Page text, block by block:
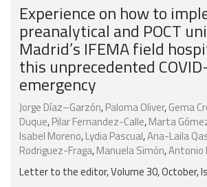
Experience on how to
preanalytical and POCT
Madrid’s IFEMA field
this unprecedented
emergency
Jorge Díaz–Garzón,Paloma Oliver,Gema
Duque,Pilar Fernandez-Calle,Marta
Isabel Moreno,Lydia Pascual,Ana-Laila
Rodriguez-Fraga,Manuela Simón,Antonio
Letter to the editor, Volume 30, October,